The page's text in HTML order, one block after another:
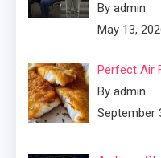
By admin
May 13,
Perfect Air
By admin
September